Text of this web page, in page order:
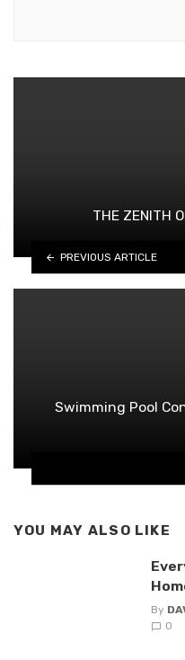
THE ZENITH OF
PREVIOUS ARTICLE
Swimming Pool
YOU MAY ALSO LIKE
By
0